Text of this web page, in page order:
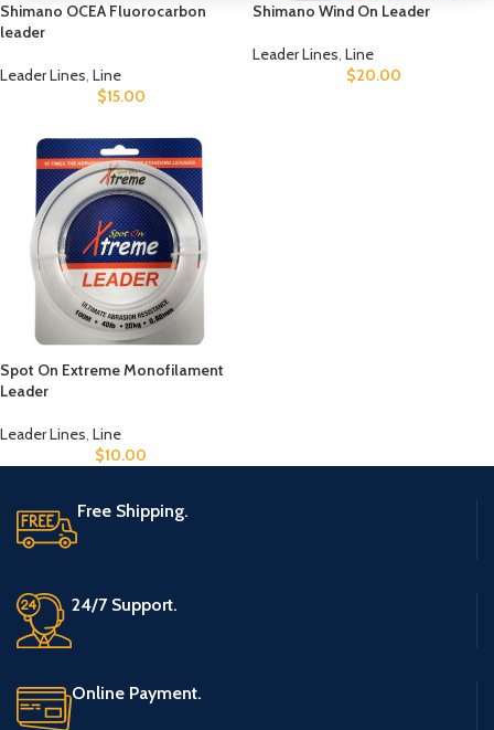
Shimano OCEA Fluorocarbon
leader
Leader Lines, Line
$15.00
Shimano Wind On Leader
Leader Lines, Line
$20.00
Spot On Extreme Monofilament
Leader
Leader Lines, Line
$10.00
Free Shipping.
24/7 Support.
Online Payment.